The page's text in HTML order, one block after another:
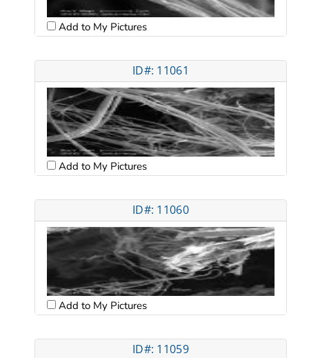
Add to My Pictures
ID#: 11061
Add to My Pictures
ID#: 11060
Add to My Pictures
ID#: 11059